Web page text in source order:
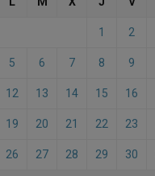
1 2
5 6 7 8 9
12 13 14 15 16
19 20 21 22 23
26 27 28 29 30